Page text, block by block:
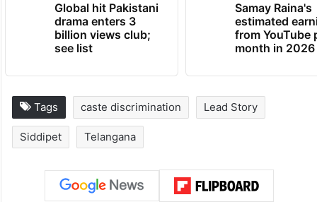
Global hit Pakistani
drama enters 3
billion views club;
see list
Samay Raina's
estimated
from YouTube
month in 2026
Tags caste discrimination Lead Story
Siddipet Telangana